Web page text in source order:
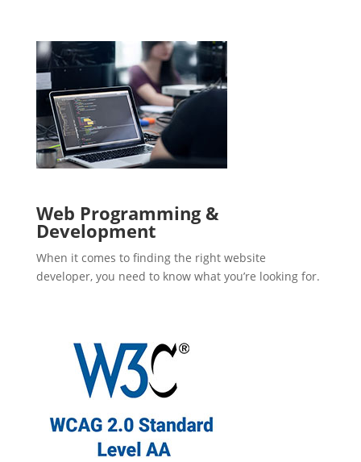
Web Programming &
Development
When it comes to finding the right website
developer, you need to know what you’re looking for.